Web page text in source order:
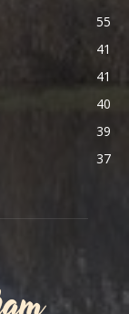
55
41
41
40
39
37